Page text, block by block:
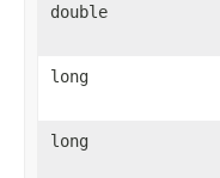
double
long
long